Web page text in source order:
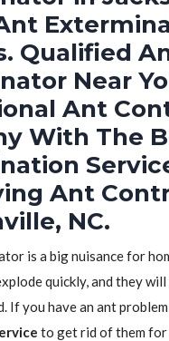
Qualified
Near
Ant
With The
Ant
NC.
is a big nuisance for
quickly, and they
If you have an ant
to get rid of them